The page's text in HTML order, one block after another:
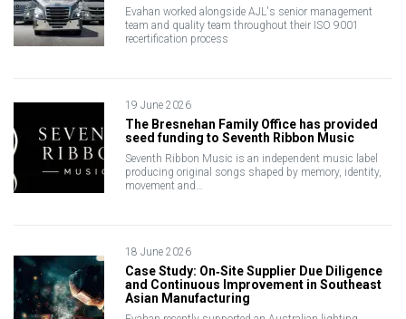
Evahan worked alongside AJL's senior management
team and quality team throughout their ISO 9001
recertification process
19 June 2026
The Bresnehan Family Office has provided
seed funding to Seventh Ribbon Music
Seventh Ribbon Music is an independent music label
producing original songs shaped by memory, identity,
movement and…
18 June 2026
Case Study: On‑Site Supplier Due Diligence
and Continuous Improvement in Southeast
Asian Manufacturing